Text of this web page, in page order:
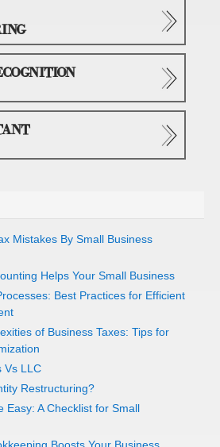
Mistakes By Small Business
Helps Your Small Business
Best Practices for Efficient
of Business Taxes: Tips for
Vs LLC
Restructuring?
Easy: A Checklist for Small